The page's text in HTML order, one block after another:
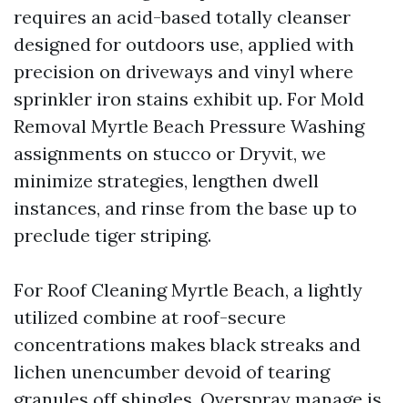
requires an acid-based totally cleanser
designed for outdoors use, applied with
precision on driveways and vinyl where
sprinkler iron stains exhibit up. For Mold
Removal Myrtle Beach Pressure Washing
assignments on stucco or Dryvit, we
minimize strategies, lengthen dwell
instances, and rinse from the base up to
preclude tiger striping.
For Roof Cleaning Myrtle Beach, a lightly
utilized combine at roof-secure
concentrations makes black streaks and
lichen unencumber devoid of tearing